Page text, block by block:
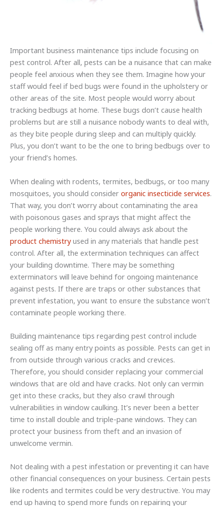
Important business maintenance tips include focusing on
pest control. After all, pests can be a nuisance that can make
people feel anxious when they see them. Imagine how your
staff would feel if bed bugs were found in the upholstery or
other areas of the site. Most people would worry about
tracking bedbugs at home. These bugs don’t cause health
problems but are still a nuisance nobody wants to deal with,
as they bite people during sleep and can multiply quickly.
Plus, you don’t want to be the one to bring bedbugs over to
your friend’s homes.
When dealing with rodents, termites, bedbugs, or too many
mosquitoes, you should consider organic insecticide services.
That way, you don’t worry about contaminating the area
with poisonous gases and sprays that might affect the
people working there. You could always ask about the
product chemistryused in any materials that handle pest
control. After all, the extermination techniques can affect
your building downtime. There may be something
exterminators will leave behind for ongoing maintenance
against pests. If there are traps or other substances that
prevent infestation, you want to ensure the substance won’t
contaminate people working there.
Building maintenance tips regarding pest control include
sealing off as many entry points as possible. Pests can get in
from outside through various cracks and crevices.
Therefore, you should consider replacing your commercial
windows that are old and have cracks. Not only can vermin
get into these cracks, but they also crawl through
vulnerabilities in window caulking. It’s never been a better
time to install double and triple-pane windows. They can
protect your business from theft and an invasion of
unwelcome vermin.
Not dealing with a pest infestation or preventing it can have
other financial consequences on your business. Certain pests
like rodents and termites could be very destructive. You may
end up having to spend more funds on repairing your